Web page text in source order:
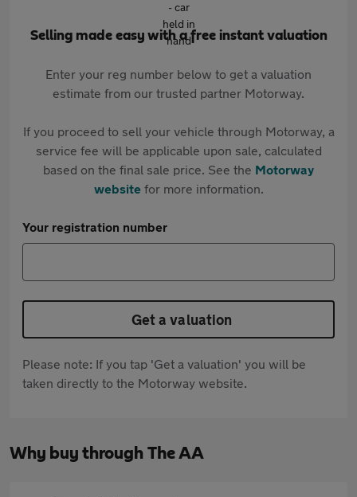
Selling made easy with a free instant valuation
Enter your reg number below to get a valuation
estimate from our trusted partner Motorway.
If you proceed to sell your vehicle through Motorway, a
service fee will be applicable upon sale, calculated
based on the final sale price. See the Motorway
websitefor more information.
Your registration number
Get a valuation
Please note: If you tap 'Get a valuation' you will be
taken directly to the Motorway website.
Why buy through The AA